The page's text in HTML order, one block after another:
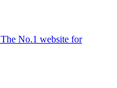
The No.1 website for